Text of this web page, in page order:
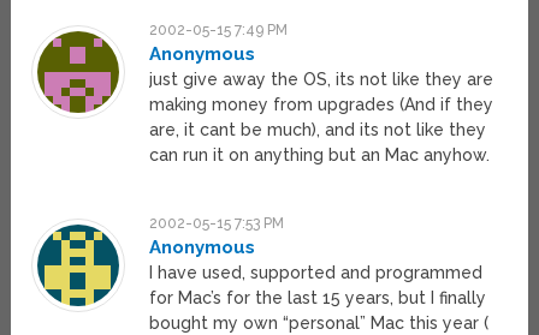
2002-05-15 7:49 PM
Anonymous
just give away the OS, its not like they are
making money from upgrades (And if they
are, it cant be much), and its not like they
can run it on anything but an Mac anyhow.
2002-05-15 7:53 PM
Anonymous
I have used, supported and programmed
for Mac’s for the last 15 years, but I finally
bought my own “personal” Mac this year (